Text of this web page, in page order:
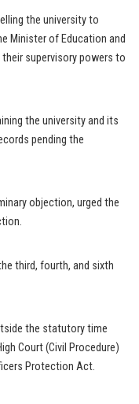
the university to
Minister of Education and
supervisory powers to
the university and its
pending the
objection, urged the
third, fourth, and sixth
the statutory time
Court (Civil Procedure)
Protection Act.